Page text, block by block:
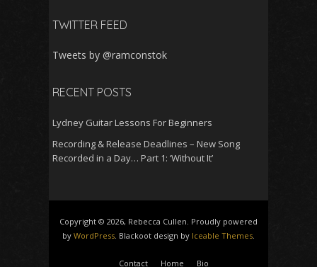
TWITTER FEED
Tweets by @ramconstok
RECENT POSTS
Lydney Guitar Lessons For Beginners
Recording & Release Deadlines – New Song
Recorded in a Day… Part 1: ‘Without It’
Copyright © 2026, Rebecca Cullen. Proudly powered
by WordPress. Blackoot design by Iceable Themes.
Contact Home Bio